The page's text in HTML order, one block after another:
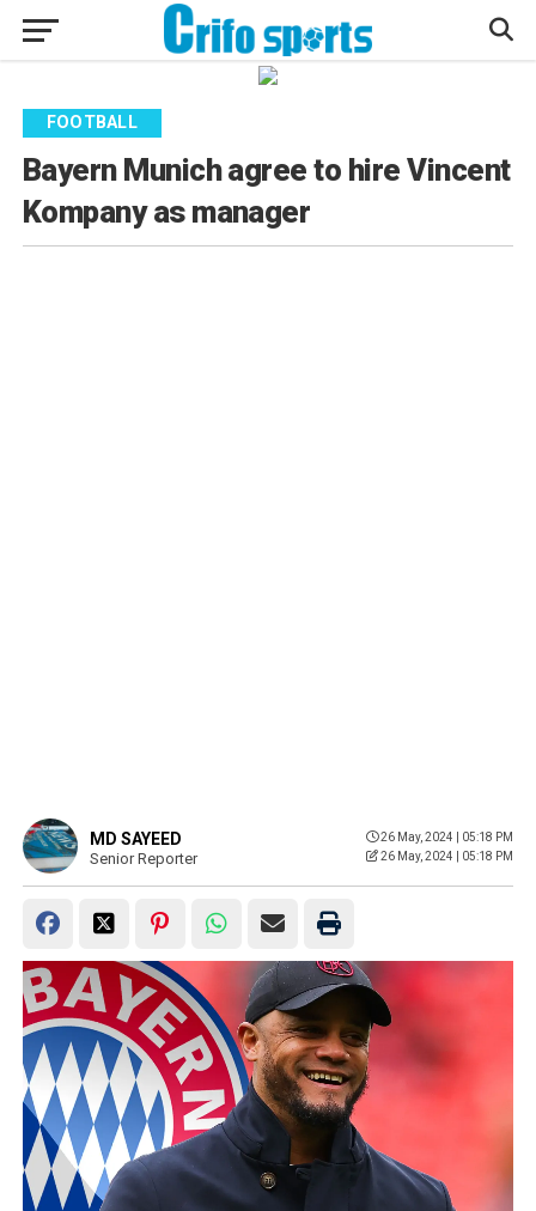
FOOTBALL
Bayern Munich agree to hire Vincent
Kompany as manager
MD SAYEED
Senior Reporter
26 May, 2024 | 05:18 PM
26 May, 2024 | 05:18 PM